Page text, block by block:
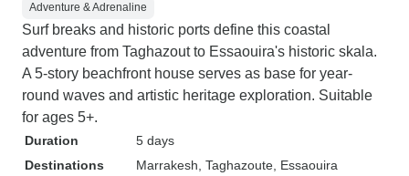
Adventure & Adrenaline
Surf breaks and historic ports define this coastal
adventure from Taghazout to Essaouira's historic skala.
A 5-story beachfront house serves as base for year-
round waves and artistic heritage exploration. Suitable
for ages 5+.
Duration
5 days
Destinations
Marrakesh , Taghazoute , Essaouira